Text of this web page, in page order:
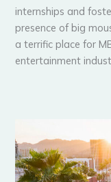
internships and
presence of big
a terrific place for
entertainment